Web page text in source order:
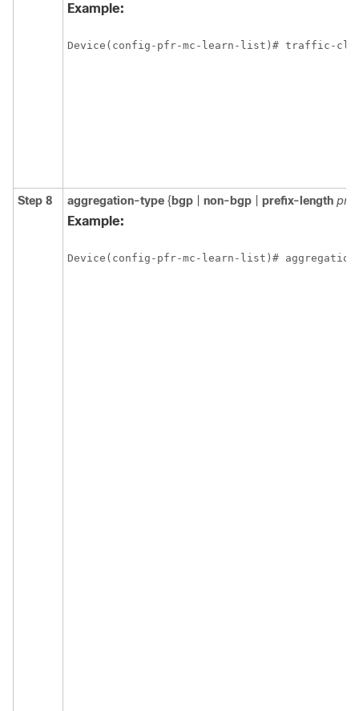
Example:
Device(config-pfr-mc-learn-list)# traffic-
Step 8 aggregation-type {bgp non-bgp prefix-length
Example:
Device(config-pfr-mc-learn-list)#